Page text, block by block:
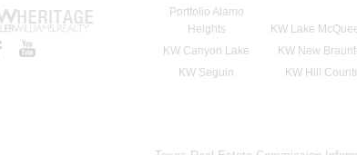
Portfolio Alamo
Heights
KW Lake
KW Canyon Lake
KW New
KW Seguin
KW Hill